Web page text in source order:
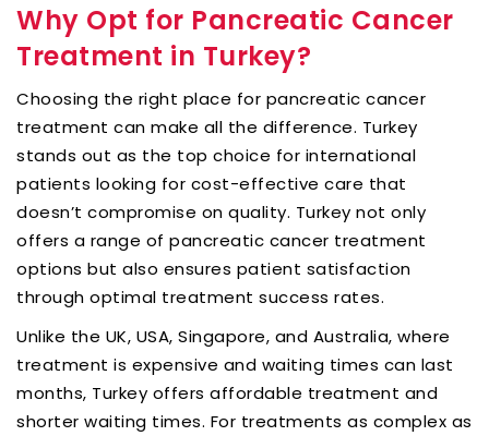
Why Opt for Pancreatic Cancer
Treatment in Turkey?
Choosing the right place for pancreatic cancer
treatment can make all the difference. Turkey
stands out as the top choice for international
patients looking for cost-effective care that
doesn’t compromise on quality. Turkey not only
offers a range of pancreatic cancer treatment
options but also ensures patient satisfaction
through optimal treatment success rates.
Unlike the UK, USA, Singapore, and Australia, where
treatment is expensive and waiting times can last
months, Turkey offers affordable treatment and
shorter waiting times. For treatments as complex as